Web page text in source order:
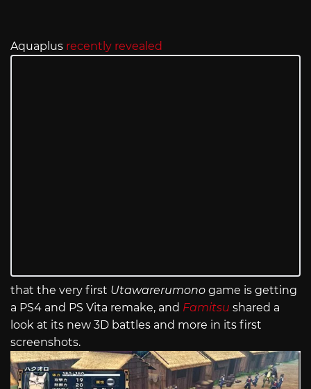
Aquaplus recently revealed
that the very first Utawarerumono game is getting
a PS4 and PS Vita remake, and Famitsu shared a
look at its new 3D battles and more in its first
screenshots.